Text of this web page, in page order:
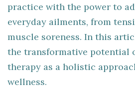
practice with the power to
everyday ailments, from
muscle soreness. In this
the transformative potential
therapy as a holistic
wellness.